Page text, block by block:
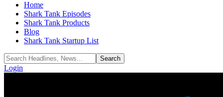
Home
Shark Tank Episodes
Shark Tank Products
Blog
Shark Tank Startup List
Login